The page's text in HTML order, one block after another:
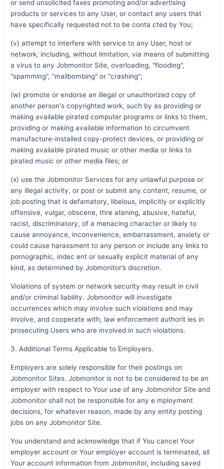
or send unsolicited faxes promoting and/or advertising
products or services to any User, or contact any users that
have specifically requested not to be conta cted by You;
(v) attempt to interfere with service to any User, host or
network, including, without limitation, via means of submitting
a virus to any Jobmonitor Site, overloading, "flooding",
"spamming", "mailbombing" or "crashing";
(w) promote or endorse an illegal or unauthorized copy of
another person's copyrighted work, such by as providing or
making available pirated computer programs or links to them,
providing or making available information to circumvent
manufacture-installed copy-protect devices, or providing or
making available pirated music or other media or links to
pirated music or other media files; or
(x) use the Jobmonitor Services for any unlawful purpose or
any illegal activity, or post or submit any content, resume, or
job posting that is defamatory, libelous, implicitly or explicitly
offensive, vulgar, obscene, thre atening, abusive, hateful,
racist, discriminatory, of a menacing character or likely to
cause annoyance, inconvenience, embarrassment, anxiety or
could cause harassment to any person or include any links to
pornographic, indec ent or sexually explicit material of any
kind, as determined by Jobmonitor’s discretion.
Violations of system or network security may result in civil
and/or criminal liability. Jobmonitor will investigate
occurrences which may involve such violations and may
involve, and cooperate with, law enforcement authorit ies in
prosecuting Users who are involved in such violations.
3. Additional Terms Applicable to Employers.
Employers are solely responsible for their postings on
Jobmonitor Sites. Jobmonitor is not to be considered to be an
employer with respect to Your use of any Jobmonitor Site and
Jobmonitor shall not be responsible for any e mployment
decisions, for whatever reason, made by any entity posting
jobs on any Jobmonitor Site.
You understand and acknowledge that if You cancel Your
employer account or Your employer account is terminated, all
Your account information from Jobmonitor, including saved